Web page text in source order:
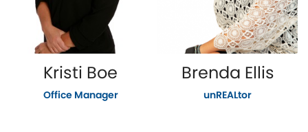
Kristi Boe
Office Manager
Brenda Ellis
unREALtor